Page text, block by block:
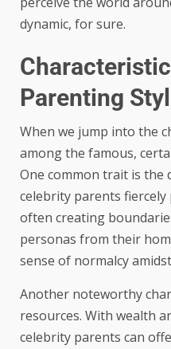
dynamic, for sure.
Parenting
When we jump into the
among the famous,
One common trait is the
celebrity parents
often creating
personas from their
sense of normalcy
Another noteworthy
resources. With wealth
celebrity parents can